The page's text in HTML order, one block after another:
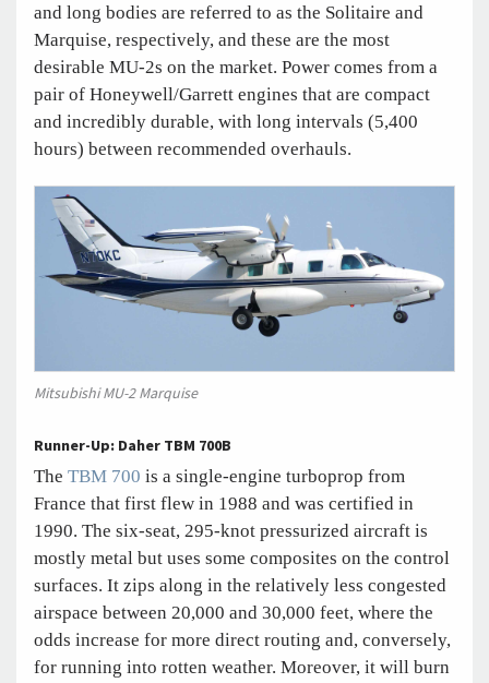
and long bodies are referred to as the Solitaire and
Marquise, respectively, and these are the most
desirable MU-2s on the market. Power comes from a
pair of Honeywell/Garrett engines that are compact
and incredibly durable, with long intervals (5,400
hours) between recommended overhauls.
Mitsubishi MU-2 Marquise
Runner-Up: Daher TBM 700B
The TBM 700 is a single-engine turboprop from
France that first flew in 1988 and was certified in
1990. The six-seat, 295-knot pressurized aircraft is
mostly metal but uses some composites on the control
surfaces. It zips along in the relatively less congested
airspace between 20,000 and 30,000 feet, where the
odds increase for more direct routing and, conversely,
for running into rotten weather. Moreover, it will burn